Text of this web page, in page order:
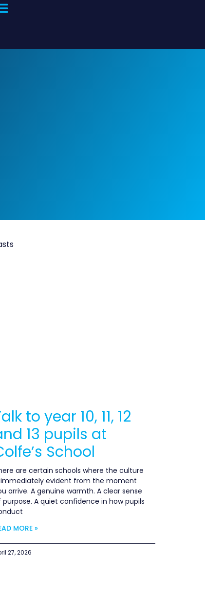
to year 10, 11, 12
13 pupils at
School
are certain schools where the culture
immediately evident from the moment
arrive. A genuine warmth. A clear sense
purpose. A quiet confidence in how pupils
MORE »
27, 2026